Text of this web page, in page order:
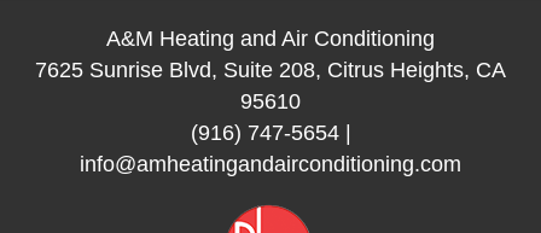
A&M Heating and Air Conditioning
7625 Sunrise Blvd, Suite 208, Citrus Heights, CA
95610
(916) 747-5654|
info@amheatingandairconditioning.com